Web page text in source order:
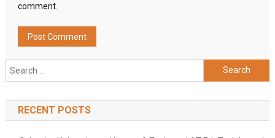
comment.
Search
for:
RECENT POSTS